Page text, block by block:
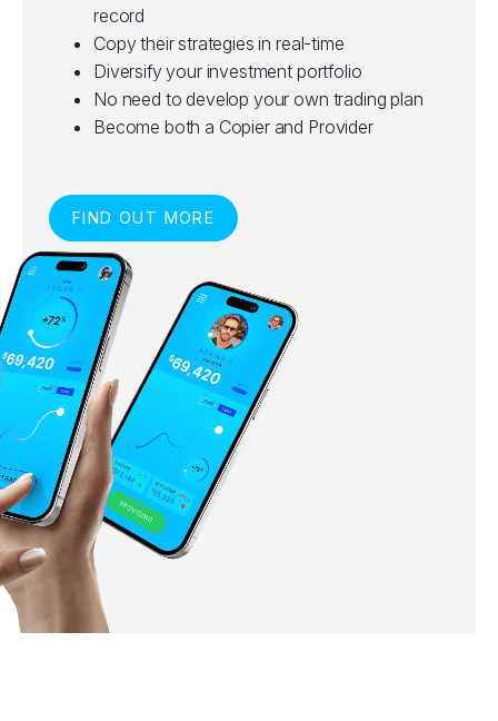
record
Copy their strategies in real-time
Diversify your investment portfolio
No need to develop your own trading plan
Become both a Copier and Provider
FIND OUT MORE